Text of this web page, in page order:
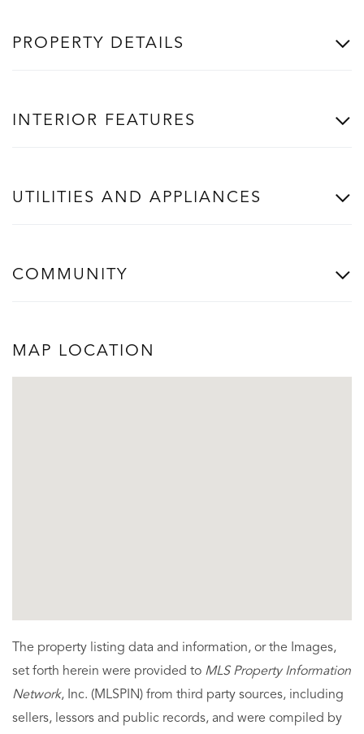
PROPERTY DETAILS
INTERIOR FEATURES
UTILITIES AND APPLIANCES
COMMUNITY
MAP LOCATION
The property listing data and information, or the Images,
set forth herein were provided to MLS Property Information
Network, Inc. (MLSPIN) from third party sources, including
sellers, lessors and public records, and were compiled by